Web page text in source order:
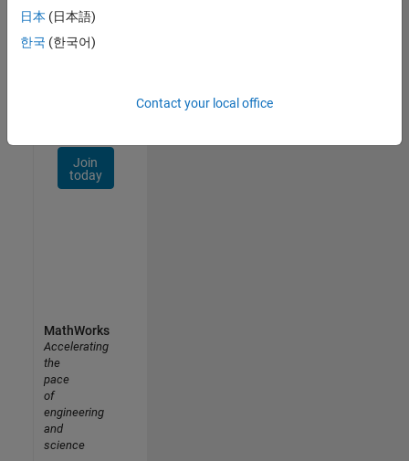
job
opportunities,
Join
today
日本 (日本語)
한국 (한국어)
Contact your local office
MathWorks
Accelerating
the
pace
of
engineering
and
science